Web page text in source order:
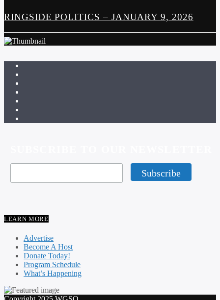
RINGSIDE POLITICS – JANUARY 9, 2026
LEARN MORE
Advertise
Become A Host
Donate Today!
Program Schedule
What’s Happening